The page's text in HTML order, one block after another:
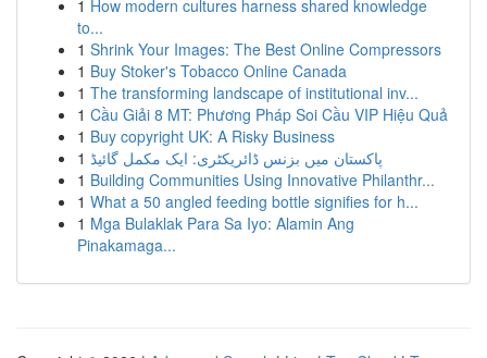
1 How modern cultures harness shared knowledge
to...
1 Shrink Your Images: The Best Online Compressors
1 Buy Stoker's Tobacco Online Canada
1 The transforming landscape of institutional inv...
1 Cầu Giải 8 MT: Phương Pháp Soi Cầu VIP Hiệu Quả
1 Buy copyright UK: A Risky Business
1 پاکستان میں بزنس ڈائریکٹری: ایک مکمل گائیڈ
1 Building Communities Using Innovative Philanthr...
1 What a 50 angled feeding bottle signifies for h...
1 Mga Bulaklak Para Sa Iyo: Alamin Ang
Pinakamaga...